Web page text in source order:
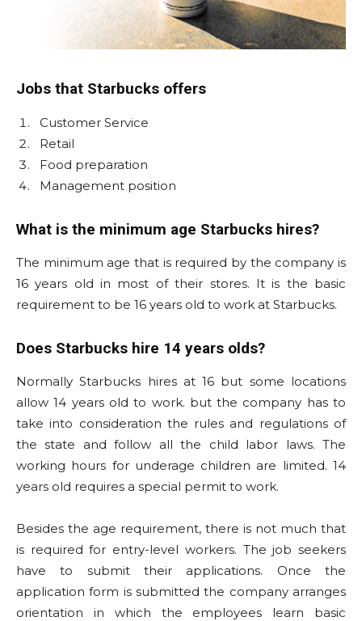
Jobs that Starbucks offers
Customer Service
Retail
Food preparation
Management position
What is the minimum age Starbucks hires?
The minimum age that is required by the company is
16 years old in most of their stores. It is the basic
requirement to be 16 years old to work at Starbucks.
Does Starbucks hire 14 years olds?
Normally Starbucks hires at 16 but some locations
allow 14 years old to work. but the company has to
take into consideration the rules and regulations of
the state and follow all the child labor laws. The
working hours for underage children are limited. 14
years old requires a special permit to work.
Besides the age requirement, there is not much that
is required for entry-level workers. The job seekers
have to submit their applications. Once the
application form is submitted the company arranges
orientation in which the employees learn basic